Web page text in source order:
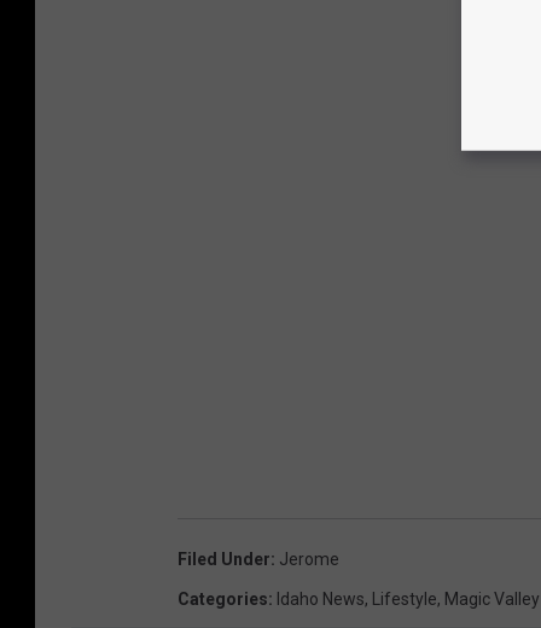
Filed Under: Jerome
Categories: Idaho News, Lifestyle, Magic